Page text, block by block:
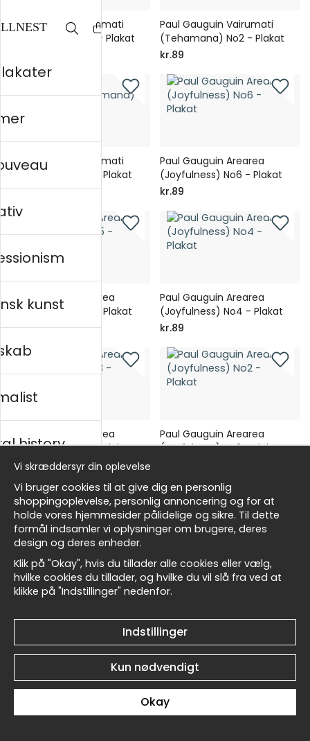
Paul Gauguin Vairumati
(Tehamana) No3 - Plakat
Paul Gauguin Vairumati
(Tehamana) No2 - Plakat
kr.89
Paul Gauguin Vairumati
(Tehamana) No1 - Plakat
kr.89
Paul Gauguin Arearea
(Joyfulness) No6 - Plakat
kr.89
Paul Gauguin Arearea
(Joyfulness) No5 - Plakat
kr.89
Paul Gauguin Arearea
(Joyfulness) No4 - Plakat
kr.89
Paul Gauguin Arearea
(Joyfulness) No3 - Plakat
kr.89
Paul Gauguin Arearea
(Joyfulness) No2 - Plakat
Paul Gauguin Arearea
(Joyfulness) No1 - Plakat
Paul Gauguin Pastoral (Te
Arii Vahine) No6 - Plakat
Paul Gauguin Pastoral (Te
kunst
history
Vi skræddersyr din oplevelse
Vi bruger cookies til at give dig en personlig
shoppingoplevelse, personlig annoncering og for at
holde vores hjemmesider pålidelige og sikre. Til dette
formål indsamler vi oplysninger om brugere, deres
design og deres enheder.
Klik på "Okay", hvis du tillader alle cookies eller vælg,
hvilke cookies du tillader, og hvilke du vil slå fra ved at
klikke på "Indstillinger" nedenfor.
Indstillinger
Kun nødvendigt
Okay